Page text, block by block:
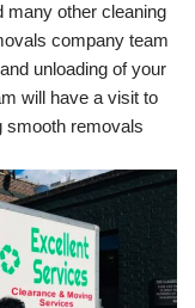
many other cleaning
company team
unloading of your
will have a visit to
smooth removals